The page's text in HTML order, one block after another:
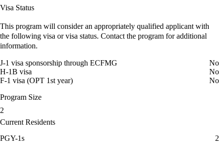
Visa Status
This program will consider an appropriately qualified applicant with
the following visa or visa status. Contact the program for additional
information.
J-1 visa sponsorship through ECFMG
No
H-1B visa
No
F-1 visa (OPT 1st year)
No
Program Size
2
Current Residents
PGY-1s
2